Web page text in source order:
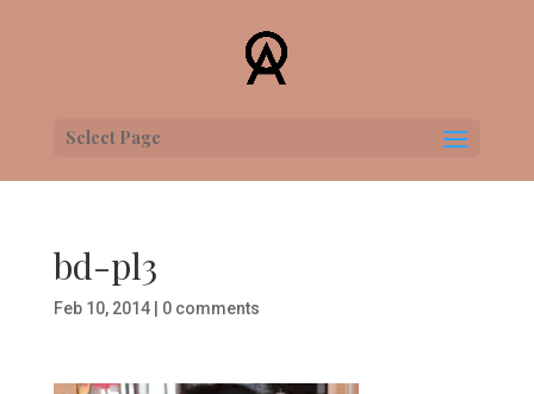
Select Page
bd-pl3
Feb 10, 2014| 0 comments